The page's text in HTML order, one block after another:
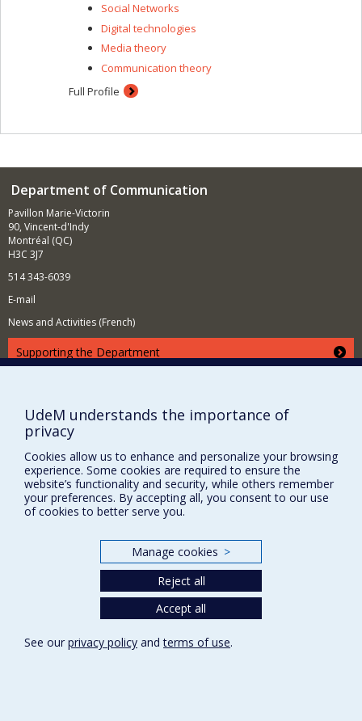
Social Networks
Digital technologies
Media theory
Communication theory
Full Profile
Department of Communication
Pavillon Marie-Victorin
90, Vincent-d'Indy
Montréal (QC)
H3C 3J7
514 343-6039
E-mail
News and Activities (French)
Supporting the Department
Report a problem
FACULTY OF ARTS AND SCIENCE
Our Departments and Schools
Programs and Courses in our Faculty
Cookie Settings
UdeM understands the importance of
privacy
Cookies allow us to enhance and personalize your browsing
experience. Some cookies are required to ensure the
website’s functionality and security, while others remember
your preferences. By accepting all, you consent to our use
of cookies to better serve you.
Manage cookies >
Reject all
Accept all
See our privacy policy andterms of use.